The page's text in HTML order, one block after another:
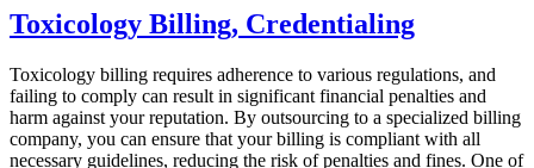
Toxicology Billing, Credentialing
Toxicology billing requires adherence to various regulations, and
failing to comply can result in significant financial penalties and
harm against your reputation. By outsourcing to a specialized billing
company, you can ensure that your billing is compliant with all
necessary guidelines, reducing the risk of penalties and fines. One of